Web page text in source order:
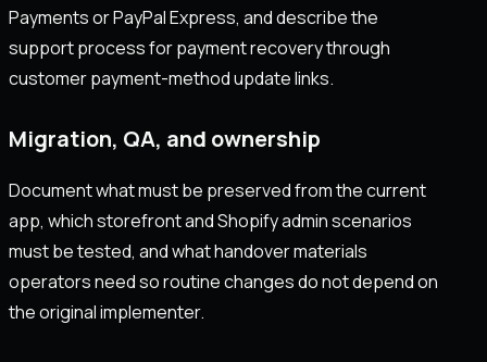
Payments or PayPal Express, and describe the
support process for payment recovery through
customer payment-method update links.
Migration, QA, and ownership
Document what must be preserved from the current
app, which storefront and Shopify admin scenarios
must be tested, and what handover materials
operators need so routine changes do not depend on
the original implementer.